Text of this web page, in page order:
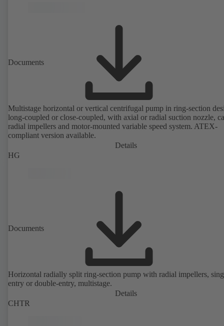
Documents
Multistage horizontal or vertical centrifugal pump in ring-section
long-coupled or close-coupled, with axial or radial suction nozzle,
radial impellers and motor-mounted variable speed system. ATEX-
compliant version available.
Details
HG
Documents
Horizontal radially split ring-section pump with radial impellers,
entry or double-entry, multistage.
Details
CHTR